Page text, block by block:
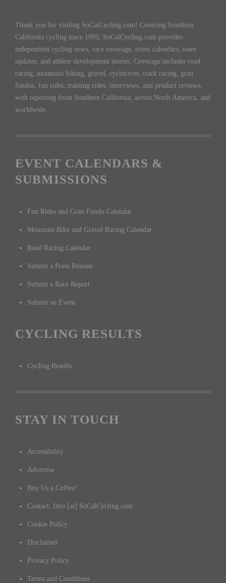
Thank you for visiting SoCalCycling.com! Covering Southern
California cycling since 1995, SoCalCycling.com provides
independent cycling news, race coverage, event calendars, team
updates, and athlete development stories. Coverage includes road
racing, mountain biking, gravel, cyclocross, track racing, gran
fondos, fun rides, training rides, interviews, and product reviews,
with reporting from Southern California, across North America, and
worldwide.
EVENT CALENDARS &
SUBMISSIONS
Fun Rides and Gran Fondo Calendar
Mountain Bike and Gravel Racing Calendar
Road Racing Calendar
Submit a Press Release
Submit a Race Report
Submit an Event
CYCLING RESULTS
Cycling Results
STAY IN TOUCH
Accessibility
Advertise
Buy Us a Coffee!
Contact: Info [at] SoCalCycling.com
Cookie Policy
Disclaimer
Privacy Policy
Terms and Conditions